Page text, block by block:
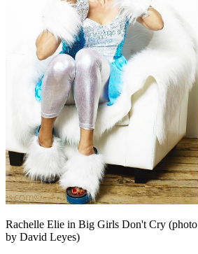
Rachelle Elie in Big Girls Don't Cry (photo
by David Leyes)